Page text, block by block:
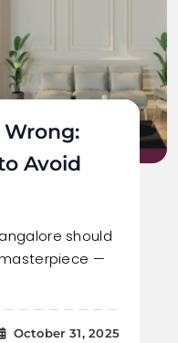
Wrong:
Avoid
should
—
October 31, 2025